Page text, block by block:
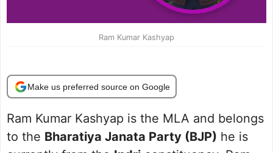
Ram Kumar Kashyap
Make us preferred source on Google
Ram Kumar Kashyap is the MLA and belongs
to the Bharatiya Janata Party (BJP) he is